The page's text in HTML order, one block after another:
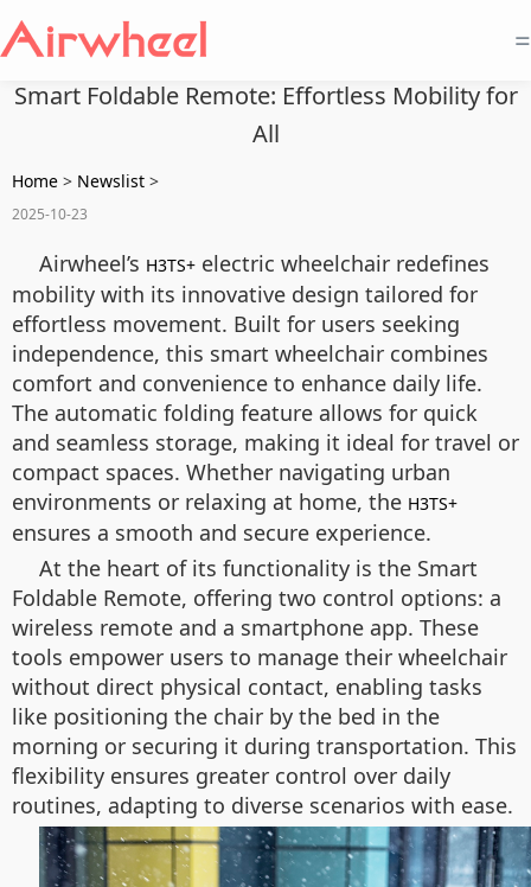
=
Smart Foldable Remote: Effortless Mobility for
All
Home > Newslist >
2025-10-23
Airwheel’s H3TS+ electric wheelchair redefines
mobility with its innovative design tailored for
effortless movement. Built for users seeking
independence, this smart wheelchair combines
comfort and convenience to enhance daily life.
The automatic folding feature allows for quick
and seamless storage, making it ideal for travel or
compact spaces. Whether navigating urban
environments or relaxing at home, the H3TS+
ensures a smooth and secure experience.
At the heart of its functionality is the Smart
Foldable Remote, offering two control options: a
wireless remote and a smartphone app. These
tools empower users to manage their wheelchair
without direct physical contact, enabling tasks
like positioning the chair by the bed in the
morning or securing it during transportation. This
flexibility ensures greater control over daily
routines, adapting to diverse scenarios with ease.